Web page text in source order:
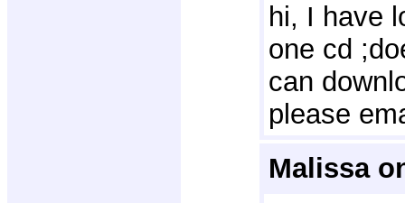
hi, I have
one cd
can
please
Malissa